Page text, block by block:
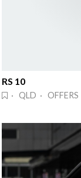
RS 10
· QLD · OFFERS